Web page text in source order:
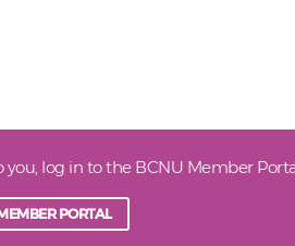
log in to the BCNU Member
PORTAL